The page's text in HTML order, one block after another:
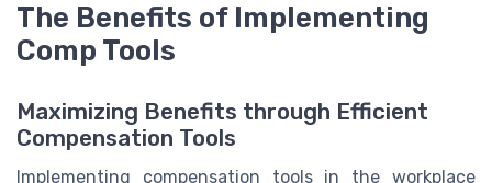
The Benefits of Implementing
Comp Tools
Maximizing Benefits through Efficient
Compensation Tools
Implementing compensation tools in the workplace